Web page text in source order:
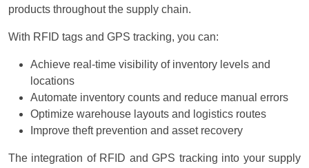
products throughout the supply chain.
With RFID tags and GPS tracking, you can:
Achieve real-time visibility of inventory levels and
locations
Automate inventory counts and reduce manual errors
Optimize warehouse layouts and logistics routes
Improve theft prevention and asset recovery
The integration of RFID and GPS tracking into your supply